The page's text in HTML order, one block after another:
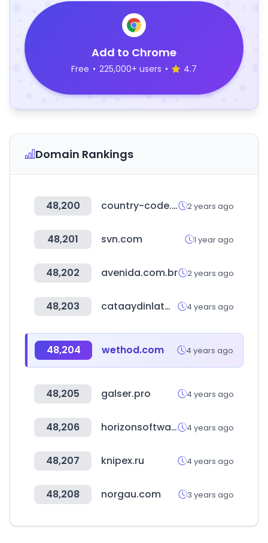
Add to Chrome
Free • 225,000+ users • 4.7
Domain Rankings
48,200 country-code.cl 2 years ago
48,201 svn.com 1 year ago
48,202 avenida.com.br 2 years ago
48,203 cataaydinlatma.com 4 years ago
48,204 wethod.com 4 years ago
48,205 galser.pro 4 years ago
48,206 horizonsoftware.com 4 years ago
48,207 knipex.ru 4 years ago
48,208 norgau.com 3 years ago